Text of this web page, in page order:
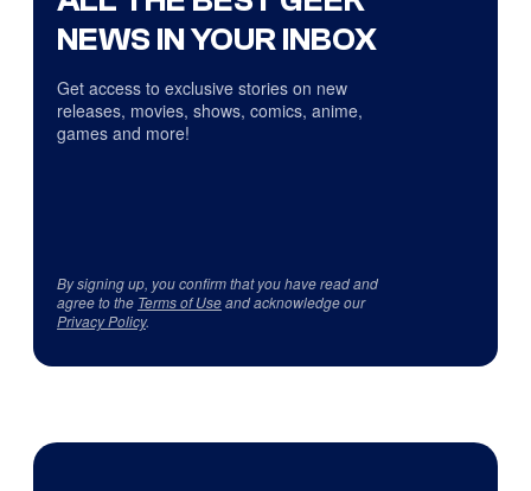
NEWS IN YOUR INBOX
Get access to exclusive stories on new
releases, movies, shows, comics, anime,
games and more!
By signing up, you confirm that you have read and
agree to the Terms of Useand acknowledge our
Privacy Policy.